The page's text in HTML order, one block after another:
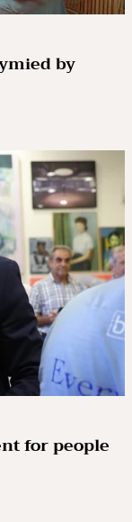
by
for people